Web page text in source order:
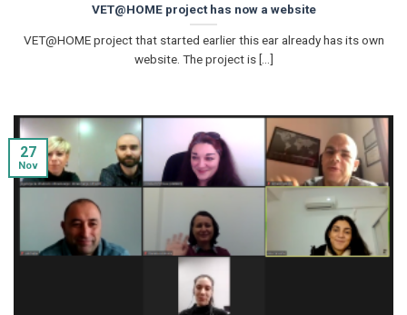
VET@HOME project has now a website
VET@HOME project that started earlier this ear already has its own
website. The project is [...]
27
Nov